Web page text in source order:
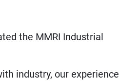
the MMRI Industrial
industry, our experience